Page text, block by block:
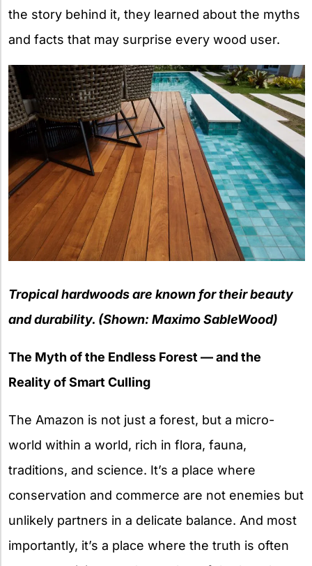
the story behind it, they learned about the myths
and facts that may surprise every wood user.
Tropical hardwoods are known for their beauty
and durability. (Shown: Maximo SableWood)
The Myth of the Endless Forest — and the
Reality of Smart Culling
The Amazon is not just a forest, but a micro-
world within a world, rich in flora, fauna,
traditions, and science. It’s a place where
conservation and commerce are not enemies but
unlikely partners in a delicate balance. And most
importantly, it’s a place where the truth is often